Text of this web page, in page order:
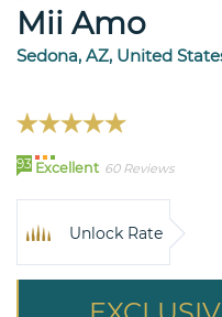
Mii Amo
Sedona, AZ, United
93 Excellent 60 Reviews
Unlock Rate